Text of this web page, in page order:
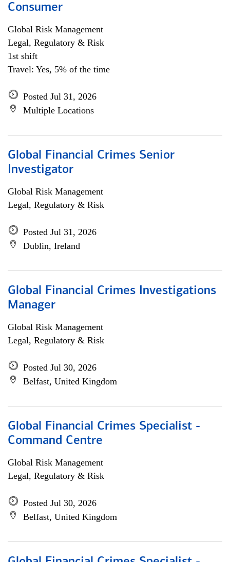
Consumer
Global Risk Management
Legal, Regulatory & Risk
1st shift
Travel: Yes, 5% of the time
Posted Jul 31, 2026
Multiple Locations
Global Financial Crimes Senior
Investigator
Global Risk Management
Legal, Regulatory & Risk
Posted Jul 31, 2026
Dublin, Ireland
Global Financial Crimes Investigations
Manager
Global Risk Management
Legal, Regulatory & Risk
Posted Jul 30, 2026
Belfast, United Kingdom
Global Financial Crimes Specialist -
Command Centre
Global Risk Management
Legal, Regulatory & Risk
Posted Jul 30, 2026
Belfast, United Kingdom